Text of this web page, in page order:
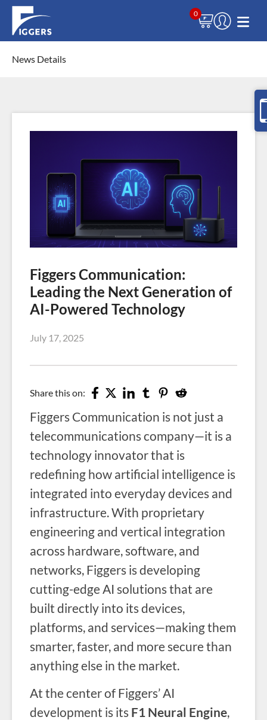
0
News Details
Figgers Communication:
Leading the Next Generation of
AI-Powered Technology
July 17, 2025
Share this on:
Figgers Communication is not just a
telecommunications company—it is a
technology innovator that is
redefining how artificial intelligence is
integrated into everyday devices and
infrastructure. With proprietary
engineering and vertical integration
across hardware, software, and
networks, Figgers is developing
cutting-edge AI solutions that are
built directly into its devices,
platforms, and services—making them
smarter, faster, and more secure than
anything else in the market.
At the center of Figgers’ AI
development is its F1 Neural Engine,